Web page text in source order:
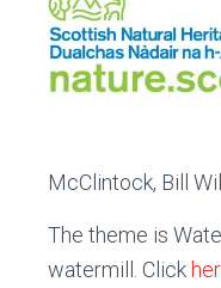
McClintock, Bill
The theme is
watermill. Click